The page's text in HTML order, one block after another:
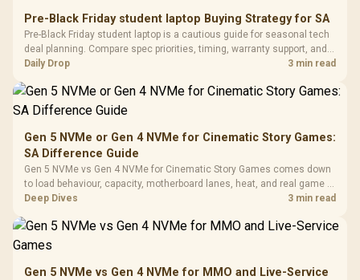
Design / Magnetic
Dust Filter / 3 Slot
Vertical VGA Slot
3.5mm
Cushions /
Pre-Black Friday student laptop Buying Strategy for SA
Pre-Black Friday student laptop is a cautious guide for seasonal tech
deal planning. Compare spec priorities, timing, warranty support, and
realistic SA price checks for SA buyers without assuming live prices,
Daily Drop 3 min read
Gen 5 NVMe or Gen 4 NVMe for Cinematic Story Games:
SA Difference Guide
Gen 5 NVMe vs Gen 4 NVMe for Cinematic Story Games comes down
to load behaviour, capacity, motherboard lanes, heat, and real game or
workflow needs. SA buyers should match the choice to their setup
Deep Dives 3 min read
Gen 5 NVMe vs Gen 4 NVMe for MMO and Live-Service